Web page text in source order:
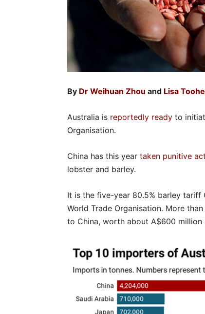
By Dr Weihuan Zhou and Lisa
Australia is reportedly ready to
Organisation.
China has this year taken punitive
lobster and barley.
It is the five-year 80.5% barley
World Trade Organisation. More
to China, worth about A$600 million